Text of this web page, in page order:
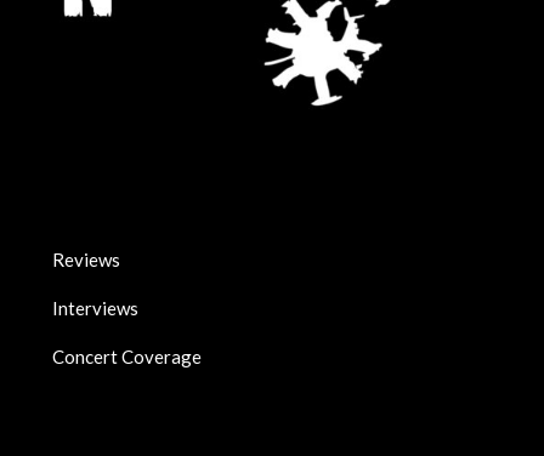
Reviews
Interviews
Concert Coverage